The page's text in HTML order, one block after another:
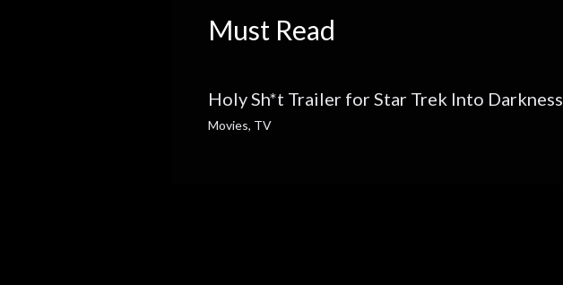
Must Read
Holy Sh*t Trailer for Star Trek Into Darkness
Movies, TV